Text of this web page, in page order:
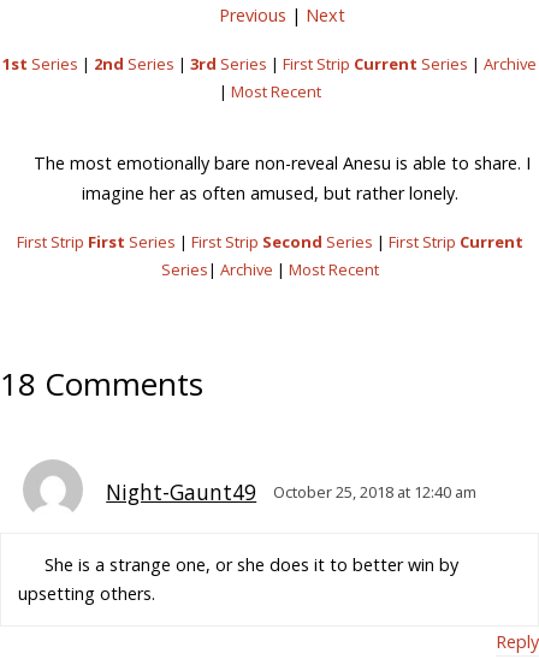
Previous | Next
1st Series | 2nd Series | 3rd Series | First Strip Current Series | Archive
| Most Recent
The most emotionally bare non-reveal Anesu is able to share. I
imagine her as often amused, but rather lonely.
First Strip First Series | First Strip Second Series | First Strip Current
Series| Archive | Most Recent
18 Comments
Night-Gaunt49 October 25, 2018 at 12:40 am
She is a strange one, or she does it to better win by
upsetting others.
Reply